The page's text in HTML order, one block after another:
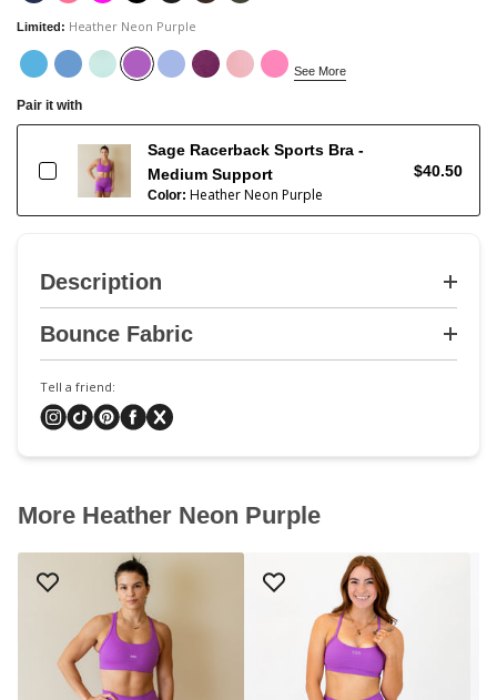
Limited: Heather Neon Purple
See More
Pair it with
Sage Racerback Sports Bra -
Medium Support
Color: Heather Neon Purple
$40.50
Description
Bounce Fabric
Tell a friend:
More Heather Neon Purple